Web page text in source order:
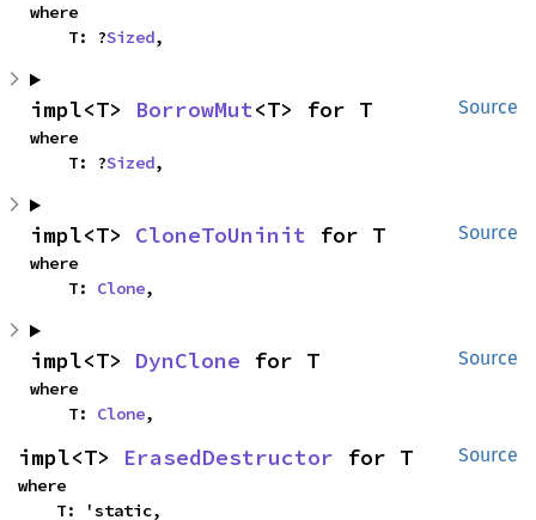
where
    T: ?
Sized,
Source
impl<T> BorrowMut<T> for T
where
    T: ?
Sized,
Source
impl<T> CloneToUninit for T
where
    T:
Clone,
Source
impl<T> DynClone for T
where
    T:
Clone,
Source
impl<T> ErasedDestructor for T
where
    T: 'static,